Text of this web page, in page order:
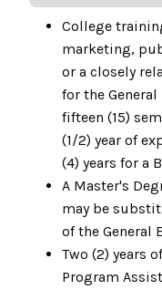
College
marketing,
or a closely
for the
fifteen (15)
(1/2) year of
(4) years for a
A Master's
may be
of the General
Two (2) years
Program